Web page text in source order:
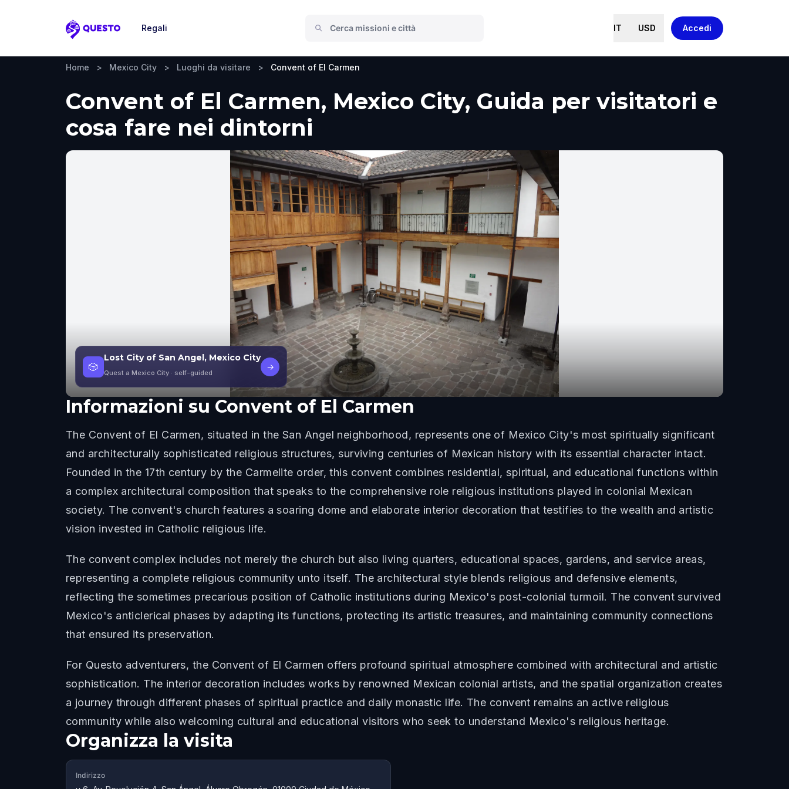
Questo
Regali IT USD Accedi
Home > Mexico City > Luoghi da visitare > Convent of El Carmen
Convent of El Carmen, Mexico City, Guida per visitatori e
cosa fare nei dintorni
🎲
Lost City of San Angel, Mexico City
Quest a Mexico City · self-guided
→
Informazioni su Convent of El Carmen
The Convent of El Carmen, situated in the San Angel neighborhood, represents one of Mexico City's most spiritually significant
and architecturally sophisticated religious structures, surviving centuries of Mexican history with its essential character intact.
Founded in the 17th century by the Carmelite order, this convent combines residential, spiritual, and educational functions within
a complex architectural composition that speaks to the comprehensive role religious institutions played in colonial Mexican
society. The convent's church features a soaring dome and elaborate interior decoration that testifies to the wealth and artistic
vision invested in Catholic religious life.
The convent complex includes not merely the church but also living quarters, educational spaces, gardens, and service areas,
representing a complete religious community unto itself. The architectural style blends religious and defensive elements,
reflecting the sometimes precarious position of Catholic institutions during Mexico's post-colonial turmoil. The convent survived
Mexico's anticlerical phases by adapting its functions, protecting its artistic treasures, and maintaining community connections
that ensured its preservation.
For Questo adventurers, the Convent of El Carmen offers profound spiritual atmosphere combined with architectural and artistic
sophistication. The interior decoration includes works by renowned Mexican colonial artists, and the spatial organization creates
a journey through different phases of spiritual practice and daily monastic life. The convent remains an active religious
community while also welcoming cultural and educational visitors who seek to understand Mexico's religious heritage.
Organizza la visita
Indirizzo